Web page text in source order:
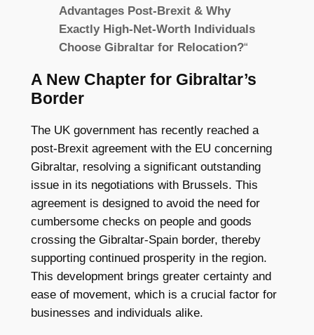
Advantages Post-Brexit & Why
Exactly High-Net-Worth Individuals
Choose Gibraltar for Relocation?“
A New Chapter for Gibraltar’s
Border
The UK government has recently reached a
post-Brexit agreement with the EU concerning
Gibraltar, resolving a significant outstanding
issue in its negotiations with Brussels. This
agreement is designed to avoid the need for
cumbersome checks on people and goods
crossing the Gibraltar-Spain border, thereby
supporting continued prosperity in the region.
This development brings greater certainty and
ease of movement, which is a crucial factor for
businesses and individuals alike.